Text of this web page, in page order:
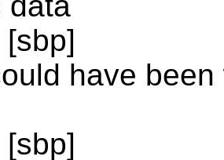
have